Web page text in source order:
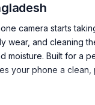
camera starts
wear, and cleaning
moisture. Built for a
your phone a clean,